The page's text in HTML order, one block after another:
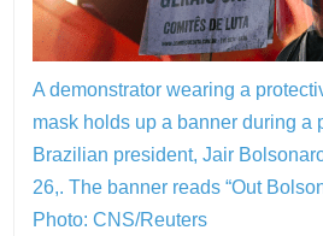
A demonstrator wearing a
mask holds up a banner during a
Brazilian president, Jair
26,. The banner reads “Out
Photo: CNS/Reuters